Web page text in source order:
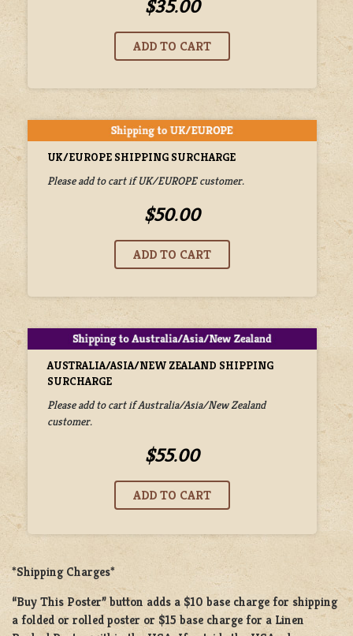
$35.00
UK/EUROPE SHIPPING SURCHARGE
Please add to cart if UK/EUROPE customer.
$50.00
AUSTRALIA/ASIA/NEW ZEALAND SHIPPING
SURCHARGE
Please add to cart if Australia/Asia/New Zealand
customer.
$55.00
*Shipping Charges*
“Buy This Poster” button adds a $10 base charge for shipping
a folded or rolled poster or $15 base chargefor a Linen